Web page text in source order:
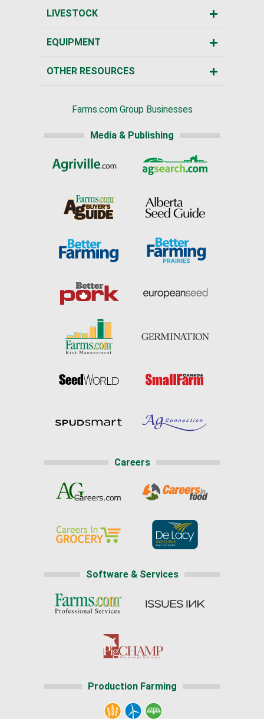
LIVESTOCK
EQUIPMENT
OTHER RESOURCES
Farms.com Group Businesses
Media & Publishing
Careers
Software & Services
Production Farming